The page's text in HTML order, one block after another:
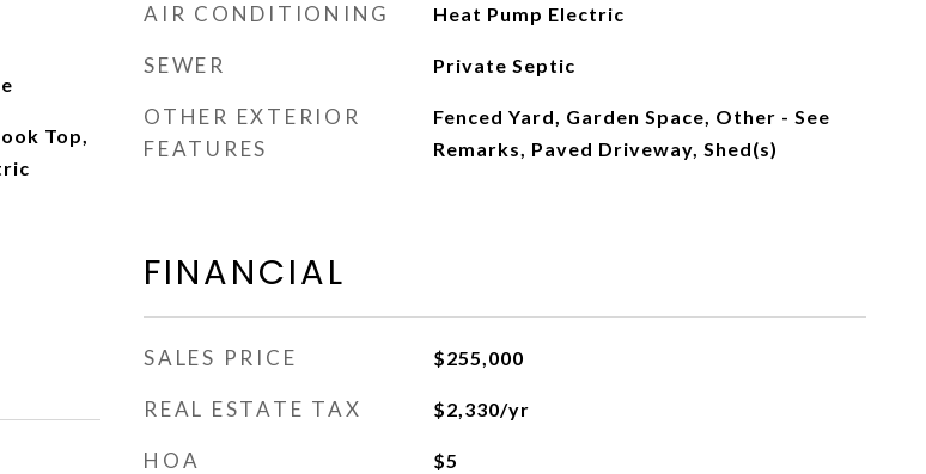
Top,
AIR CONDITIONING Heat Pump Electric
SEWER Private Septic
OTHER EXTERIOR
FEATURES
Fenced Yard, Garden Space, Other - See
Remarks, Paved Driveway, Shed(s)
FINANCIAL
SALES PRICE $255,000
REAL ESTATE TAX $2,330/yr
HOA $5